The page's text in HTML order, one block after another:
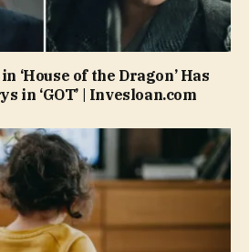
‘House of the Dragon’ Has
in ‘GOT’ | Invesloan.com